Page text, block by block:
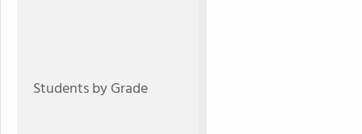
Students by Grade